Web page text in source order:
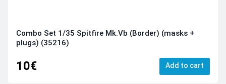
Combo Set 1/35 Spitfire Mk.Vb (Border) (masks +
plugs) (35216)
10€ Add to cart